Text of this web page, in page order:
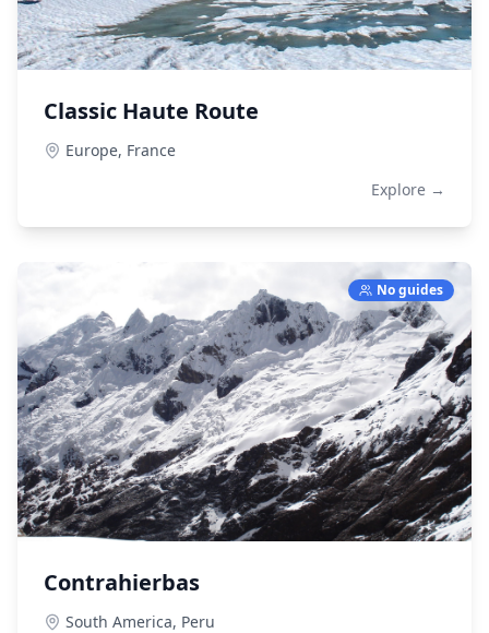
Classic Haute Route
Europe, France
Explore →
No guides
Contrahierbas
South America, Peru